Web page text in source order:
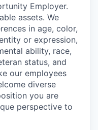
Employer.
assets. We
in age, color,
or expression,
ability, race,
status, and
our employees
diverse
you are
perspective to